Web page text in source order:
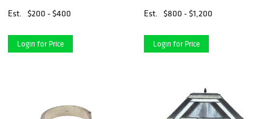
Est.
$200 - $400
Login for Price
Est.
$800 - $1,200
Login for Price